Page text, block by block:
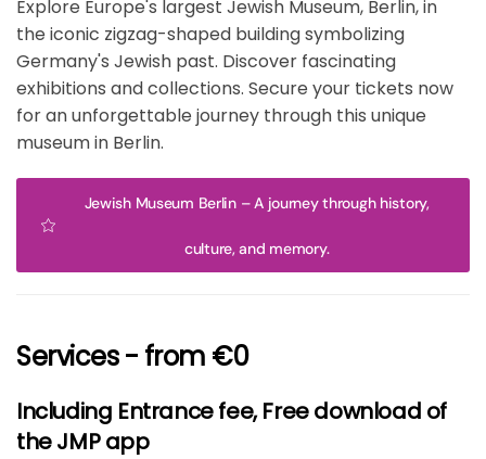
Explore Europe's largest Jewish Museum, Berlin, in
the iconic zigzag-shaped building symbolizing
Germany's Jewish past. Discover fascinating
exhibitions and collections. Secure your tickets now
for an unforgettable journey through this unique
museum in Berlin.
Jewish Museum Berlin – A journey through history,
culture, and memory.
Services - from €0
Including Entrance fee, Free download of
the JMP app